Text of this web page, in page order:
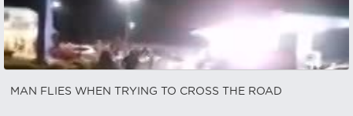
MAN FLIES WHEN TRYING TO CROSS THE ROAD